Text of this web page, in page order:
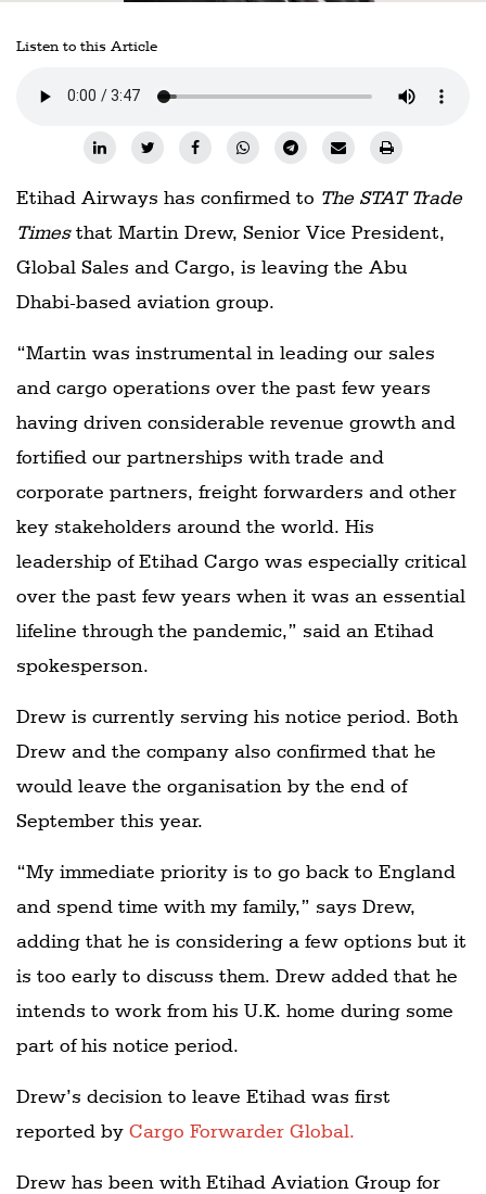
Subscribe
Free
Newsletters
#SafetoFly
Listen to this Article
Etihad Airways has confirmed to The STAT Trade
Timesthat Martin Drew, Senior Vice President,
Global Sales and Cargo, is leaving the Abu
Dhabi-based aviation group.
“Martin was instrumental in leading our sales
and cargo operations over the past few years
having driven considerable revenue growth and
fortified our partnerships with trade and
corporate partners, freight forwarders and other
key stakeholders around the world. His
leadership of Etihad Cargo was especially critical
over the past few years when it was an essential
lifeline through the pandemic,” said an Etihad
spokesperson.
Drew is currently serving his notice period. Both
Drew and the company also confirmed that he
would leave the organisation by the end of
September this year.
“My immediate priority is to go back to England
and spend time with my family,” says Drew,
adding that he is considering a few options but it
is too early to discuss them. Drew added that he
intends to work from his U.K. home during some
part of his notice period.
Drew’s decision to leave Etihad was first
reported by Cargo Forwarder Global.
Drew has been with Etihad Aviation Group for